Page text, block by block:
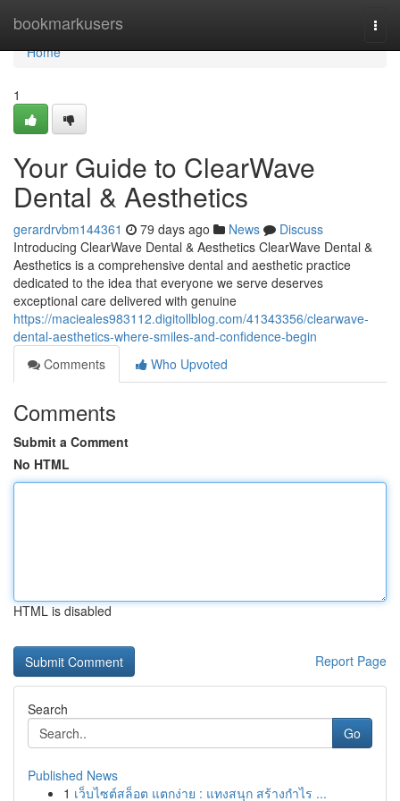
bookmarkusers
Home
Home
1
Your Guide to ClearWave
Dental & Aesthetics
gerardrvbm144361 79 days ago News
Discuss
Introducing ClearWave Dental & Aesthetics ClearWave Dental &
Aesthetics is a comprehensive dental and aesthetic practice
dedicated to the idea that everyone we serve deserves
exceptional care delivered with genuine
https://macieales983112.digitollblog.com/41343356/clearwave-
dental-aesthetics-where-smiles-and-confidence-begin
Comments
Who Upvoted
Comments
Submit a Comment
No HTML
HTML is disabled
Report Page
Search
Go
Published News
1 เว็บไซต์สล็อต แตกง่าย : แทงสนุก สร้างกำไร ...